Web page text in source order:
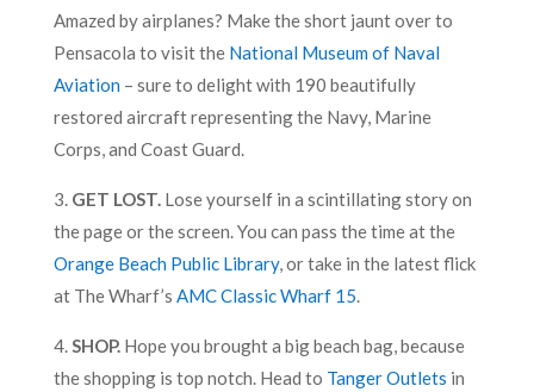
Amazed by airplanes? Make the short jaunt over to
Pensacola to visit the National Museum of Naval
Aviation – sure to delight with 190 beautifully
restored aircraft representing the Navy, Marine
Corps, and Coast Guard.
3. GET LOST. Lose yourself in a scintillating story on
the page or the screen. You can pass the time at the
Orange Beach Public Library, or take in the latest flick
at The Wharf’s AMC Classic Wharf 15
4. SHOP. Hope you brought a big beach bag, because
the shopping is top notch. Head to Tanger Outlets in